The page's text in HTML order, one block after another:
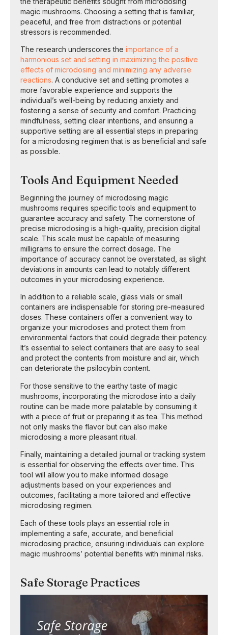
magic mushrooms. Choosing a setting that is familiar,
peaceful, and free from distractions or potential
stressors is recommended.
The research underscores the importance of a
harmonious set and setting in maximizing the positive
effects of microdosing and minimizing any adverse
reactions. A conducive set and setting promotes a
more favorable experience and supports the
individual’s well-being by reducing anxiety and
fostering a sense of security and comfort. Practicing
mindfulness, setting clear intentions, and ensuring a
supportive setting are all essential steps in preparing
for a microdosing regimen that is as beneficial and safe
as possible.
Tools And Equipment Needed
Beginning the journey of microdosing magic
mushrooms requires specific tools and equipment to
guarantee accuracy and safety. The cornerstone of
precise microdosing is a high-quality, precision digital
scale. This scale must be capable of measuring
milligrams to ensure the correct dosage. The
importance of accuracy cannot be overstated, as slight
deviations in amounts can lead to notably different
outcomes in your microdosing experience.
In addition to a reliable scale, glass vials or small
containers are indispensable for storing pre-measured
doses. These containers offer a convenient way to
organize your microdoses and protect them from
environmental factors that could degrade their potency.
It’s essential to select containers that are easy to seal
and protect the contents from moisture and air, which
can deteriorate the psilocybin content.
For those sensitive to the earthy taste of magic
mushrooms, incorporating the microdose into a daily
routine can be made more palatable by consuming it
with a piece of fruit or preparing it as tea. This method
not only masks the flavor but can also make
microdosing a more pleasant ritual.
Finally, maintaining a detailed journal or tracking system
is essential for observing the effects over time. This
tool will allow you to make informed dosage
adjustments based on your experiences and
outcomes, facilitating a more tailored and effective
microdosing regimen.
Each of these tools plays an essential role in
implementing a safe, accurate, and beneficial
microdosing practice, ensuring individuals can explore
magic mushrooms’ potential benefits with minimal risks.
Safe Storage Practices